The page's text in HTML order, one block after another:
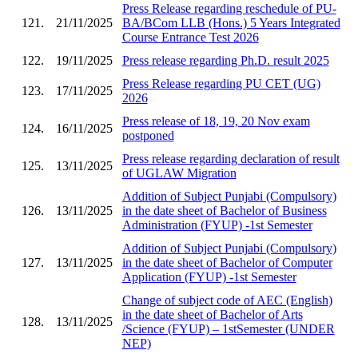
121. 21/11/2025
Press Release regarding reschedule of PU-
BA/BCom LLB (Hons.) 5 Years Integrated
Course Entrance Test 2026
122.
19/11/2025 Press release regarding Ph.D. result 2025
123. 17/11/2025
Press Release regarding PU CET (UG)
2026
124. 16/11/2025
Press release of 18, 19, 20 Nov exam
postponed
125. 13/11/2025
Press release regarding declaration of result
of UGLAW Migration
126. 13/11/2025
Addition of Subject Punjabi (Compulsory)
in the date sheet of Bachelor of Business
Administration (FYUP) -1st Semester
127. 13/11/2025
Addition of Subject Punjabi (Compulsory)
in the date sheet of Bachelor of Computer
Application (FYUP) -1st Semester
128. 13/11/2025
Change of subject code of AEC (English)
in the date sheet of Bachelor of Arts
/Science (FYUP) – 1stSemester (UNDER
NEP)